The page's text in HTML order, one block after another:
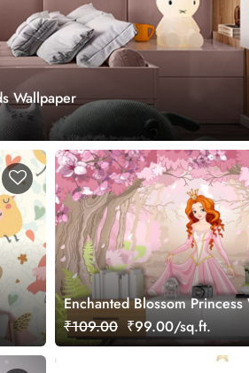
Wallpaper
Enchanted Blossom Princess
₹109.00 ₹99.00/sq.ft.